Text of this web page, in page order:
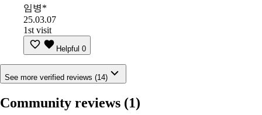
임병*
25.03.07
1st visit
Helpful 0
See more verified reviews (14)
Community reviews (1)